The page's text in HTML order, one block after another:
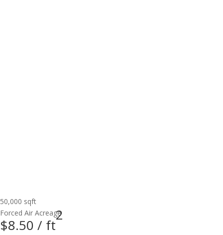
50,000 sqft
Forced Air Acreage
$8.50 / ft
2